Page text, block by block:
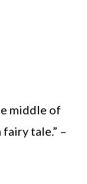
middle of
tale.” –